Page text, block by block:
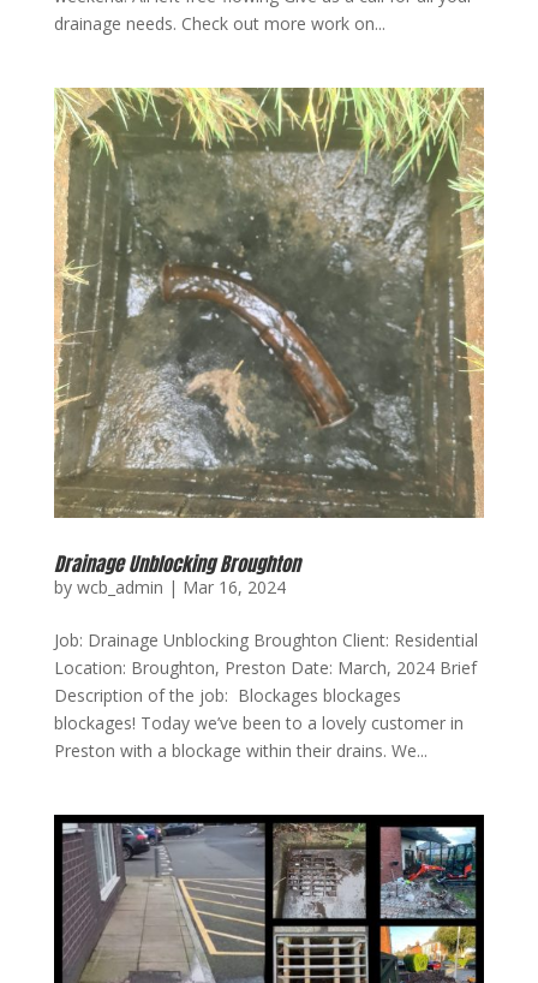
drainage needs. Check out more work on...
Drainage Unblocking Broughton
by wcb_admin | Mar 16, 2024
Job: Drainage Unblocking Broughton Client: Residential
Location: Broughton, Preston Date: March, 2024 Brief
Description of the job: Blockages blockages
blockages! Today we’ve been to a lovely customer in
Preston with a blockage within their drains. We...